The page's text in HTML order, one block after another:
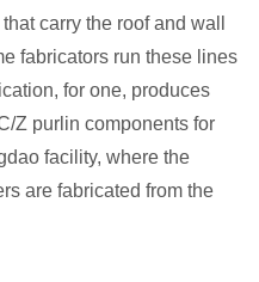
carry the roof and wall
fabricators run these lines
for one, produces
Z purlin components for
facility, where the
are fabricated from the